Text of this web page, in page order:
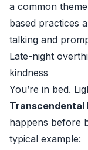
a common
based practices
talking and
Late-night
kindness
You’re in bed.
happens before
typical example: